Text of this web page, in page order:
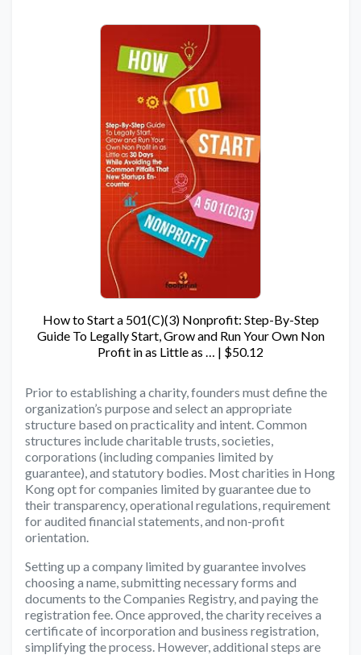
How to Start a 501(C)(3) Nonprofit: Step-By-Step
Guide To Legally Start, Grow and Run Your Own Non
Profit in as Little as … | $50.12
Prior to establishing a charity, founders must define the
organization’s purpose and select an appropriate
structure based on practicality and intent. Common
structures include charitable trusts, societies,
corporations (including companies limited by
guarantee), and statutory bodies. Most charities in Hong
Kong opt for companies limited by guarantee due to
their transparency, operational regulations, requirement
for audited financial statements, and non-profit
orientation.
Setting up a company limited by guarantee involves
choosing a name, submitting necessary forms and
documents to the Companies Registry, and paying the
registration fee. Once approved, the charity receives a
certificate of incorporation and business registration,
simplifying the process. However, additional steps are